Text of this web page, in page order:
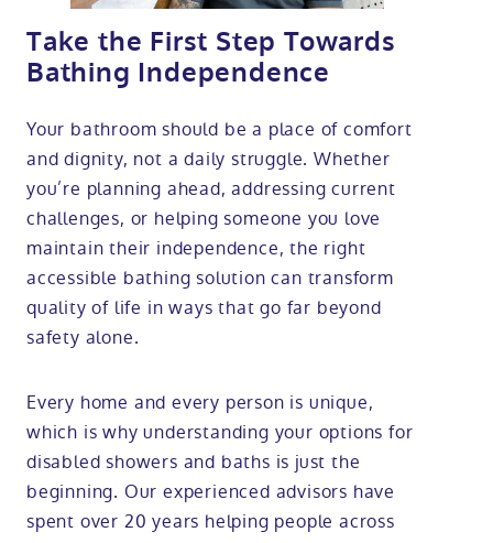
Take the First Step Towards
Bathing Independence
Your bathroom should be a place of comfort
and dignity, not a daily struggle. Whether
you’re planning ahead, addressing current
challenges, or helping someone you love
maintain their independence, the right
accessible bathing solution can transform
quality of life in ways that go far beyond
safety alone.
Every home and every person is unique,
which is why understanding your options for
disabled showers and baths is just the
beginning. Our experienced advisors have
spent over 20 years helping people across